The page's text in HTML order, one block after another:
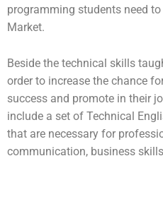
programming students need
Market.
Beside the technical skills
order to increase the chance
success and promote in their
include a set of Technical
that are necessary for
communication, business